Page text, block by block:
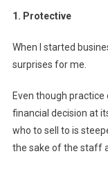
1. Protective
When I started
surprises for me.
Even though
financial decision at
who to sell to is
the sake of the staff